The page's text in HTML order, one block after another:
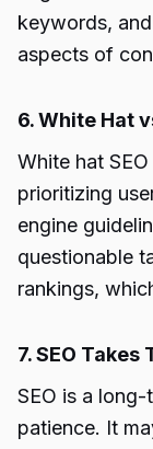
keywords,
aspects of
6. White Hat
White hat
prioritizing
engine
questionable
rankings,
7. SEO Takes
SEO is a
patience. It